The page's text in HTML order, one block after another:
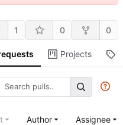
1 0 0
Projects
Author Assignee